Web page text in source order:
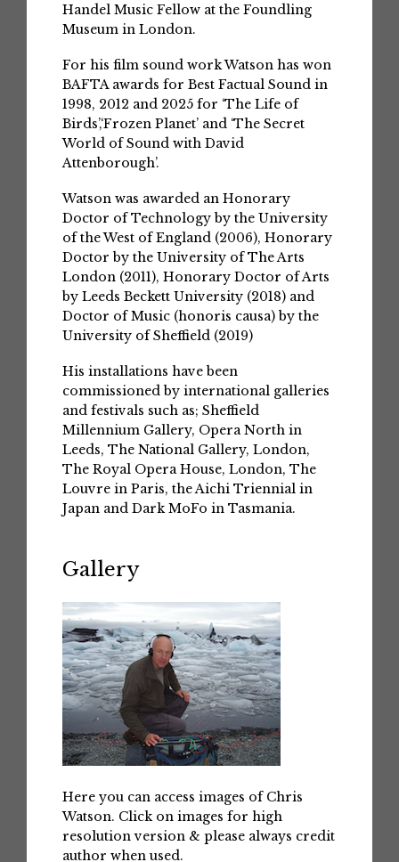
Handel Music Fellow at the Foundling
Museum in London.
For his film sound work Watson has won
BAFTA awards for Best Factual Sound in
1998, 2012 and 2025 for ‘The Life of
Birds’,‘Frozen Planet’ and ‘The Secret
World of Sound with David
Attenborough’.
Watson was awarded an Honorary
Doctor of Technology by the University
of the West of England (2006), Honorary
Doctor by the University of The Arts
London (2011), Honorary Doctor of Arts
by Leeds Beckett University (2018) and
Doctor of Music (honoris causa) by the
University of Sheffield (2019)
His installations have been
commissioned by international galleries
and festivals such as; Sheffield
Millennium Gallery, Opera North in
Leeds, The National Gallery, London,
The Royal Opera House, London, The
Louvre in Paris, the Aichi Triennial in
Japan and Dark MoFo in Tasmania.
Gallery
Here you can access images of Chris
Watson. Click on images for high
resolution version & please always credit
author when used.